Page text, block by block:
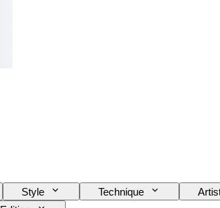
Style Technique